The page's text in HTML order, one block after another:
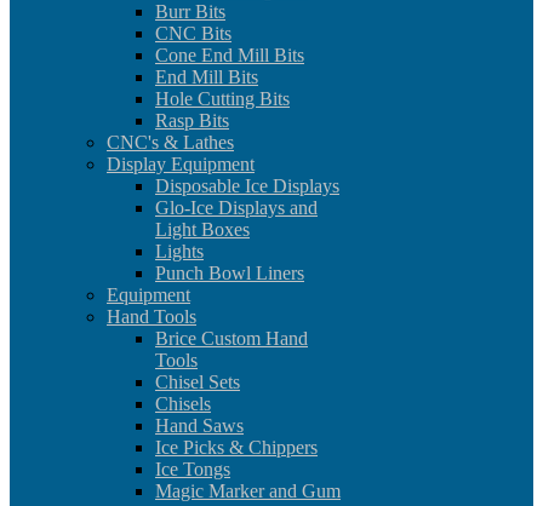
Burr Bits
CNC Bits
Cone End Mill Bits
End Mill Bits
Hole Cutting Bits
Rasp Bits
CNC's & Lathes
Display Equipment
Disposable Ice Displays
Glo-Ice Displays and
Light Boxes
Lights
Punch Bowl Liners
Equipment
Hand Tools
Brice Custom Hand
Tools
Chisel Sets
Chisels
Hand Saws
Ice Picks & Chippers
Ice Tongs
Magic Marker and Gum